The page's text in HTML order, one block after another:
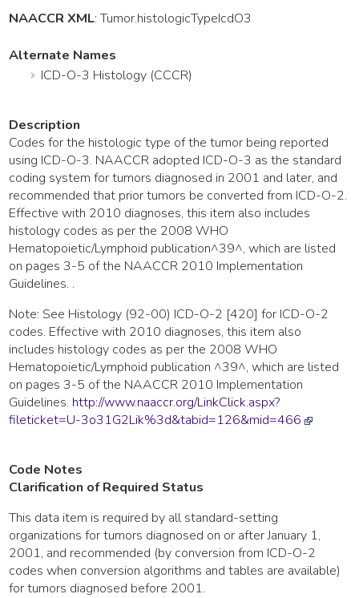
NAACCR XML:Tumor.histologicTypeIcdO3
Alternate Names
ICD-O-3 Histology (CCCR)
Description
Codes for the histologic type of the tumor being reported
using ICD-O-3. NAACCR adopted ICD-O-3 as the standard
coding system for tumors diagnosed in 2001 and later, and
recommended that prior tumors be converted from ICD-O-2.
Effective with 2010 diagnoses, this item also includes
histology codes as per the 2008 WHO
Hematopoietic/Lymphoid publication^39^, which are listed
on pages 3-5 of the NAACCR 2010 Implementation
Guidelines. .
Note: See Histology (92-00) ICD-O-2 [420] for ICD-O-2
codes. Effective with 2010 diagnoses, this item also
includes histology codes as per the 2008 WHO
Hematopoietic/Lymphoid publication ^39^, which are listed
on pages 3-5 of the NAACCR 2010 Implementation
Guidelines. http://www.naaccr.org/LinkClick.aspx?
fileticket=U-3o31G2Lik%3d&tabid=126&mid=466
Code Notes
Clarification of Required Status
This data item is required by all standard-setting
organizations for tumors diagnosed on or after January 1,
2001, and recommended (by conversion from ICD-O-2
codes when conversion algorithms and tables are available)
for tumors diagnosed before 2001.